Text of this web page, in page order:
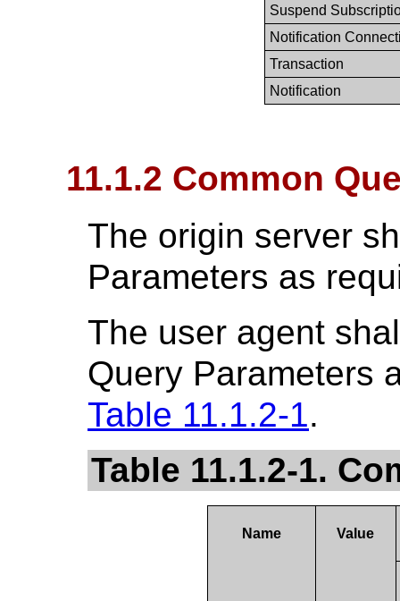
Suspend
Notification
Transaction
Notification
11.1.2 Common
The origin server
Parameters as
The user agent
Query Parameters
Table 11.1.2-1.
Table 11.1.2-1.
Name Value